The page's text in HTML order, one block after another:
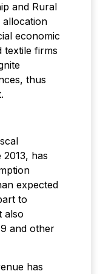
and Rural
allocation
economic
textile firms
thus
has
expected
to
also
and other
has